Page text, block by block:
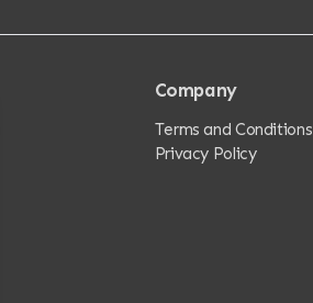
Company
Terms and Conditions
Privacy Policy